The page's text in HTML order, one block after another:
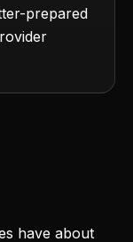
prepared
have about